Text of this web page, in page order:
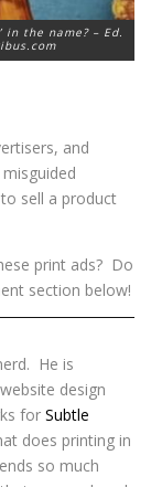
the name? – Ed.
and
sell a product
print ads? Do
section below!
He is
design
for Subtle
does printing in
so much